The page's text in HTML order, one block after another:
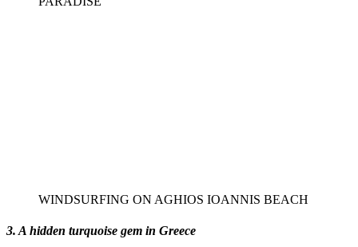
WINDSURFING ON AGHIOS IOANNIS BEACH
3. A hidden turquoise gem in Greece